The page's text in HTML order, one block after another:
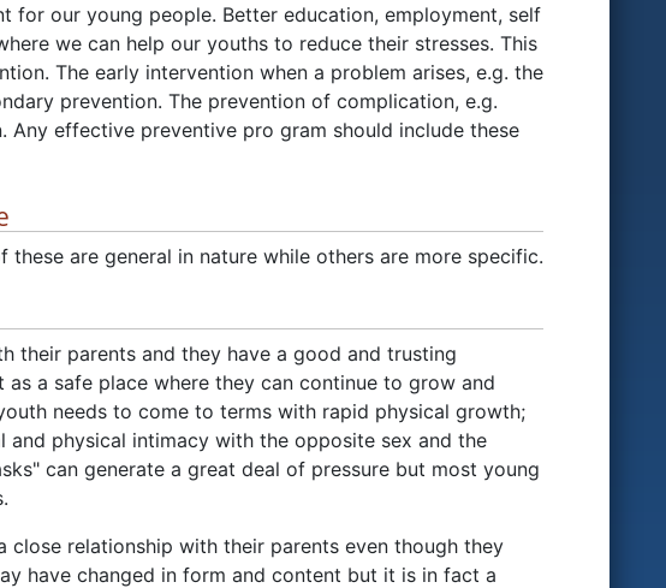
for our young people. Better education, employment, self
we can help our youths to reduce their stresses. This
The early intervention when a problem arises, e.g. the
prevention. The prevention of complication, e.g.
effective preventive pro gram should include these
are general in nature while others are more specific.
their parents and they have a good and trusting
a safe place where they can continue to grow and
needs to come to terms with rapid physical growth;
physical intimacy with the opposite sex and the
can generate a great deal of pressure but most young
relationship with their parents even though they
have changed in form and content but it is in fact a